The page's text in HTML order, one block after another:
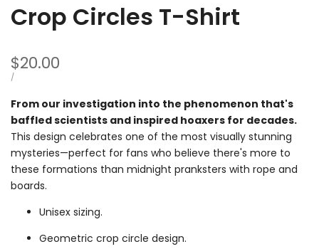
Crop Circles T-Shirt
Sale
price
$20.00
UNIT
/PER
From our investigation into the phenomenon that's
baffled scientists and inspired hoaxers for decades.
This design celebrates one of the most visually stunning
mysteries—perfect for fans who believe there's more to
these formations than midnight pranksters with rope and
boards.
Unisex sizing.
Geometric crop circle design.